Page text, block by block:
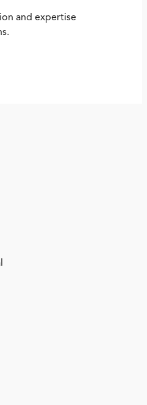
and expertise